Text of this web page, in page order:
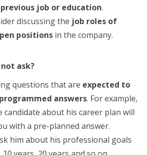
previous job or education.
discussing the job roles of
positions in the company.
ask?
questions that are expected to
answers. For example,
candidate about his career plan will
with a pre-planned answer.
him about his professional goals